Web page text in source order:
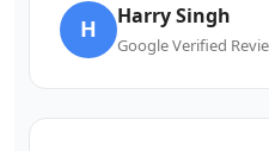
H Harry Singh
Google Verified